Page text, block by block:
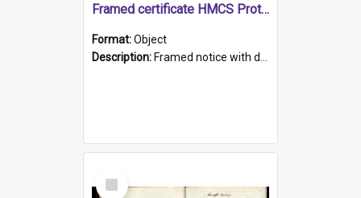
Framed certificate HMCS Protector
Format:Object
Description: Framed notice with details of the HMCS Protector, constructed in 1884. Inside the frame is a navy blue tally band embroidered with PROTECTOR in gold thread.
Select
Item